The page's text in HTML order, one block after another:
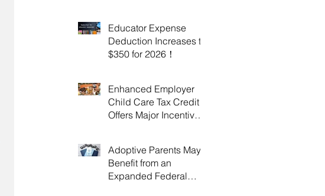
Educator Expense
Deduction Increases to
$350 for 2026！
Enhanced Employer
Child Care Tax Credit
Offers Major Incentives
Adoptive Parents May
Benefit from an
Expanded Federal